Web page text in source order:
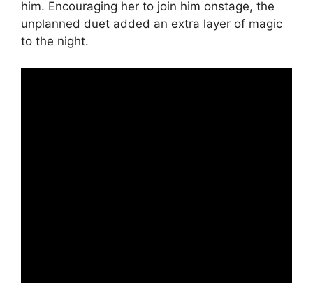
him. Encouraging her to join him onstage, the
unplanned duet added an extra layer of magic
to the night.